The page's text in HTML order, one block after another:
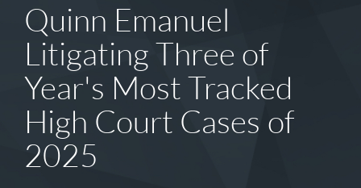
Quinn Emanuel
Litigating Three of
Year's Most Tracked
High Court Cases of
2025